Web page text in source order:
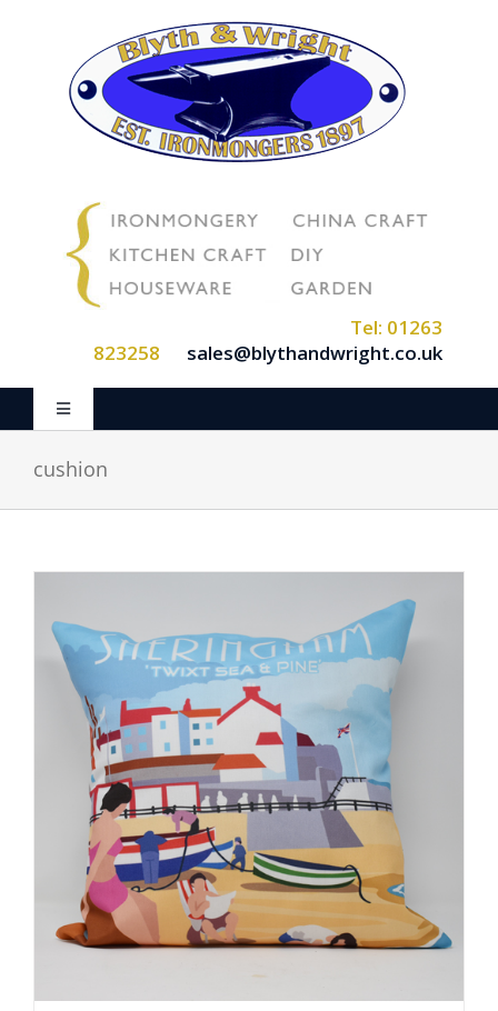
Tel: 01263
823258 sales@blythandwright.co.uk
Toggle
Home
About Us
cushion